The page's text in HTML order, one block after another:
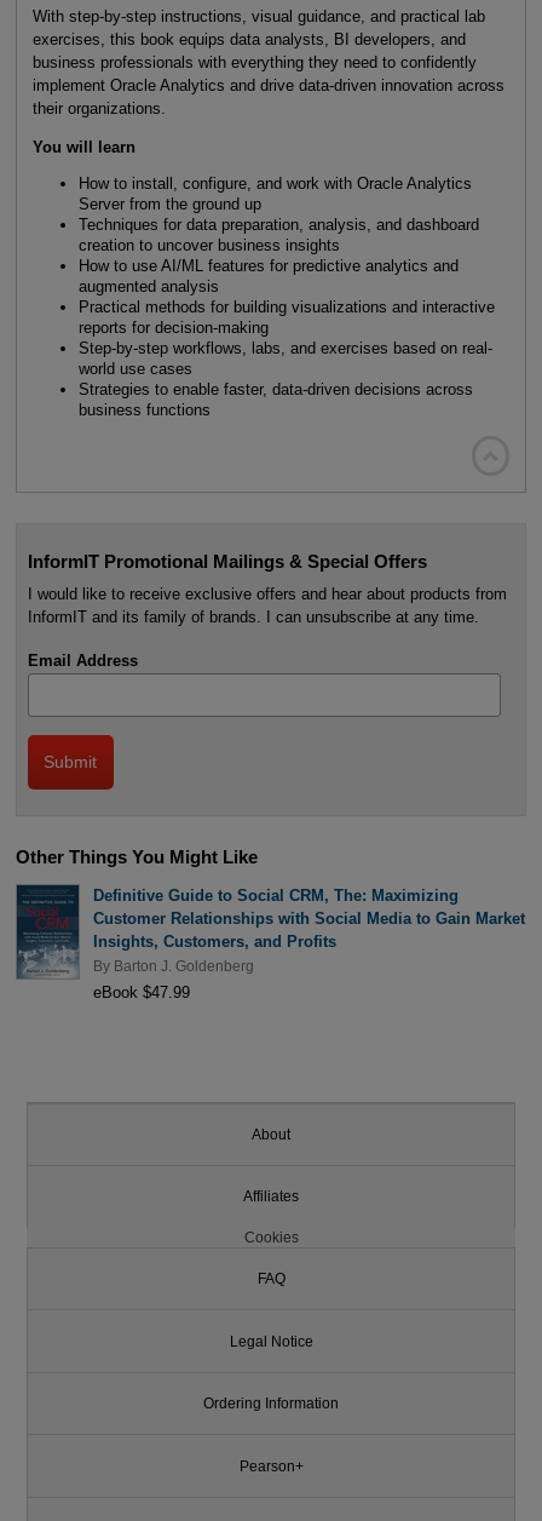
With step-by-step instructions, visual guidance, and practical lab
exercises, this book equips data analysts, BI developers, and
business professionals with everything they need to confidently
implement Oracle Analytics and drive data-driven innovation across
their organizations.
You will learn
How to install, configure, and work with Oracle Analytics
Server from the ground up
Techniques for data preparation, analysis, and dashboard
creation to uncover business insights
How to use AI/ML features for predictive analytics and
augmented analysis
Practical methods for building visualizations and interactive
reports for decision-making
Step-by-step workflows, labs, and exercises based on real-
world use cases
Strategies to enable faster, data-driven decisions across
business functions
InformIT Promotional Mailings & Special Offers
I would like to receive exclusive offers and hear about products from
InformIT and its family of brands. I can unsubscribe at any time.
Email Address
Other Things You Might Like
Definitive Guide to Social CRM, The: Maximizing
Customer Relationships with Social Media to Gain Market
Insights, Customers, and Profits
By Barton J. Goldenberg
eBook $47.99
About
Affiliates
Cookies
FAQ
Legal Notice
Ordering Information
Pearson+